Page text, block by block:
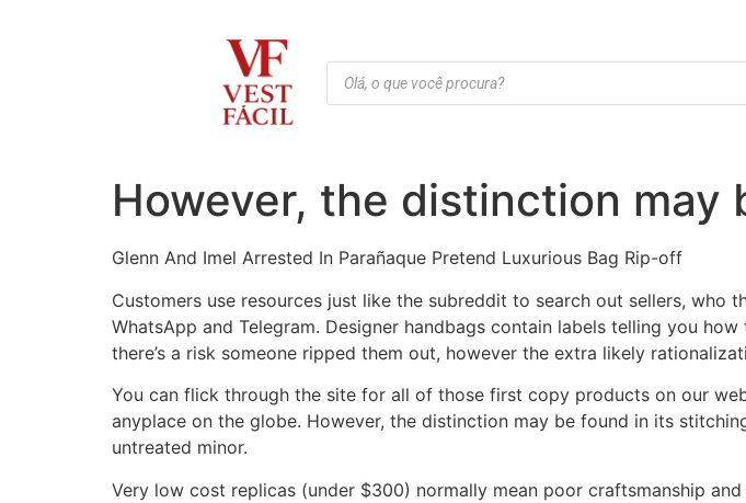
However, the distinction
Glenn And Imel Arrested In Parañaque Pretend Luxurious Bag Rip-off
Customers use resources just like the subreddit to search out sellers,
WhatsApp and Telegram. Designer handbags contain labels telling you
there’s a risk someone ripped them out, however the extra likely
You can flick through the site for all of those first copy products on our
anyplace on the globe. However, the distinction may be found in its
untreated minor.
Very low cost replicas (under $300) normally mean poor craftsmanship